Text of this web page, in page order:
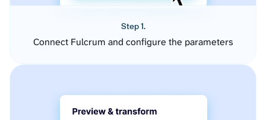
Step 1.
Connect Fulcrum and configure the parameters